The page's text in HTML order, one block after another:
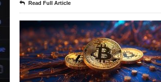
Read Full Article